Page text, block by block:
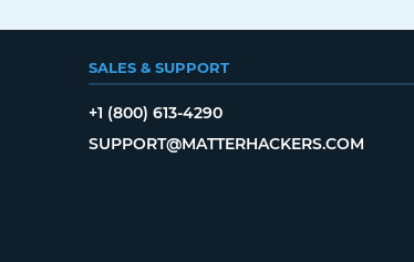
SALES & SUPPORT
+1 (800) 613-4290
SUPPORT@MATTERHACKERS.COM